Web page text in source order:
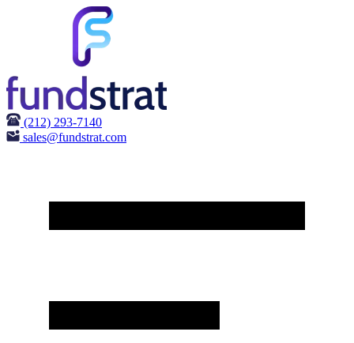
(212) 293-7140
sales@fundstrat.com